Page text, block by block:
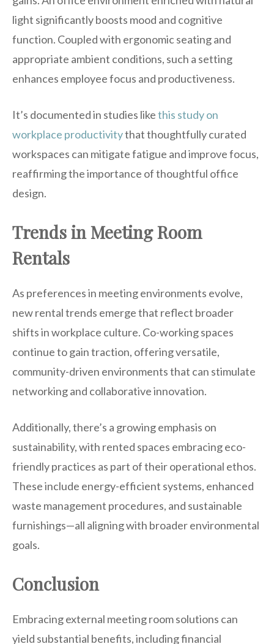
light significantly boosts mood and cognitive
function. Coupled with ergonomic seating and
appropriate ambient conditions, such a setting
enhances employee focus and productiveness.
It’s documented in studies likethis study on
workplace productivitythat thoughtfully curated
workspaces can mitigate fatigue and improve focus,
reaffirming the importance of thoughtful office
design.
Trends in Meeting Room
Rentals
As preferences in meeting environments evolve,
new rental trends emerge that reflect broader
shifts in workplace culture. Co-working spaces
continue to gain traction, offering versatile,
community-driven environments that can stimulate
networking and collaborative innovation.
Additionally, there’s a growing emphasis on
sustainability, with rented spaces embracing eco-
friendly practices as part of their operational ethos.
These include energy-efficient systems, enhanced
waste management procedures, and sustainable
furnishings—all aligning with broader environmental
goals.
Conclusion
Embracing external meeting room solutions can
yield substantial benefits, including financial